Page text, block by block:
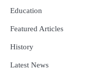
Education
Featured Articles
History
Latest News